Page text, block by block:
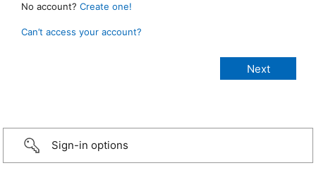
No account? Create one!
Can’t access your account?
Sign-in options